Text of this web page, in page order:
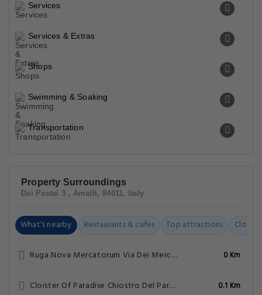
Services
Services & Extras
Shops
Swimming & Soaking
Transportation
Property Surroundings
Dei Pastai 3 , Amalfi, 84011, Italy
What's nearby Restaurants & cafes Top attractions
Ruga Nova Mercatorum Via Dei Mercanti 0 Km
Cloister Of Paradise Chiostro Del Paradiso 0.1 Km